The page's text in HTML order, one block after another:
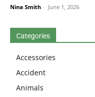
Nina Smith - June 1, 2026
Categories
Accessories
Accident
Animals